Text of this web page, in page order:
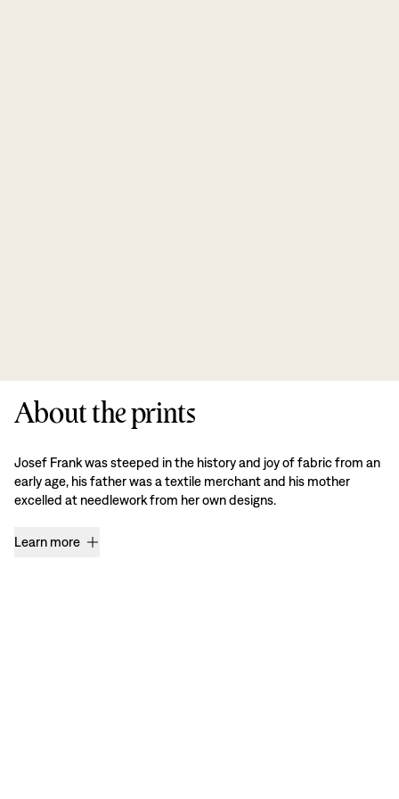
About the prints
Josef Frank was steeped in the history and joy of fabric from an
early age, his father was a textile merchant and his mother
excelled at needlework from her own designs.
Learn more